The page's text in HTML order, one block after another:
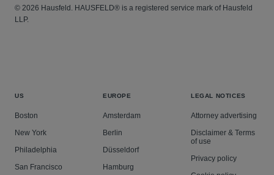
© 2026 Hausfeld. HAUSFELD® is a registered service mark of Hausfeld
LLP.
US
Boston
New York
Philadelphia
San Francisco
EUROPE
Amsterdam
Berlin
Düsseldorf
Hamburg
LEGAL NOTICES
Attorney advertising
Disclaimer & Terms
of use
Privacy policy